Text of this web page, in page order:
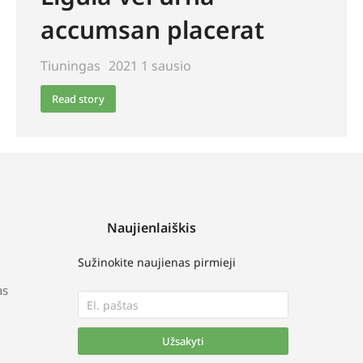
accumsan placerat
Tiuningas 2021 1 sausio
Read story
Naujienlaiškis
Sužinokite naujienas pirmieji
Užsakyti